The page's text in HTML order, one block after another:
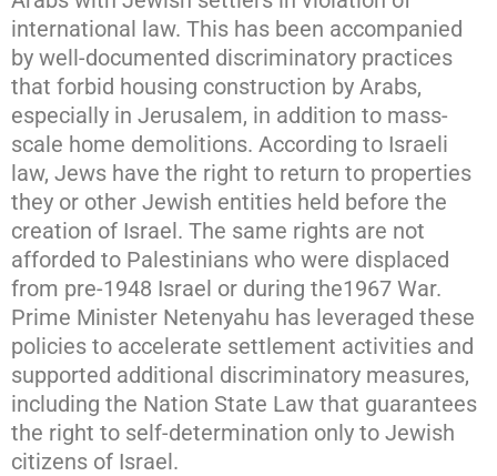
international law. This has been accompanied
by well-documented discriminatory practices
that forbid housing construction by Arabs,
especially in Jerusalem, in addition to mass-
scale home demolitions. According to Israeli
law, Jews have the right to return to properties
they or other Jewish entities held before the
creation of Israel. The same rights are not
afforded to Palestinians who were displaced
from pre-1948 Israel or during the1967 War.
Prime Minister Netenyahu has leveraged these
policies to accelerate settlement activities and
supported additional discriminatory measures,
including the Nation State Law that guarantees
the right to self-determination only to Jewish
citizens of Israel.